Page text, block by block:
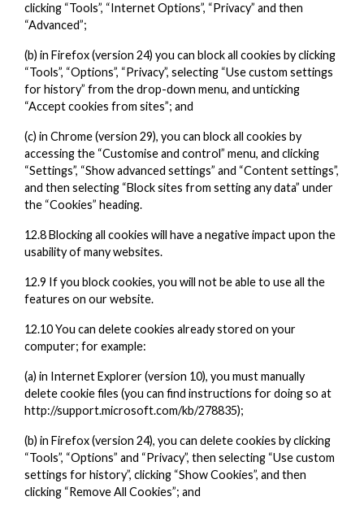
clicking “Tools”, “Internet Options”, “Privacy” and then
“Advanced”;
(b) in Firefox (version 24) you can block all cookies by clicking
“Tools”, “Options”, “Privacy”, selecting “Use custom settings
for history” from the drop-down menu, and unticking
“Accept cookies from sites”; and
(c) in Chrome (version 29), you can block all cookies by
accessing the “Customise and control” menu, and clicking
“Settings”, “Show advanced settings” and “Content settings”,
and then selecting “Block sites from setting any data” under
the “Cookies” heading.
12.8 Blocking all cookies will have a negative impact upon the
usability of many websites.
12.9 If you block cookies, you will not be able to use all the
features on our website.
12.10 You can delete cookies already stored on your
computer; for example:
(a) in Internet Explorer (version 10), you must manually
delete cookie files (you can find instructions for doing so at
http://support.microsoft.com/kb/278835);
(b) in Firefox (version 24), you can delete cookies by clicking
“Tools”, “Options” and “Privacy”, then selecting “Use custom
settings for history”, clicking “Show Cookies”, and then
clicking “Remove All Cookies”; and